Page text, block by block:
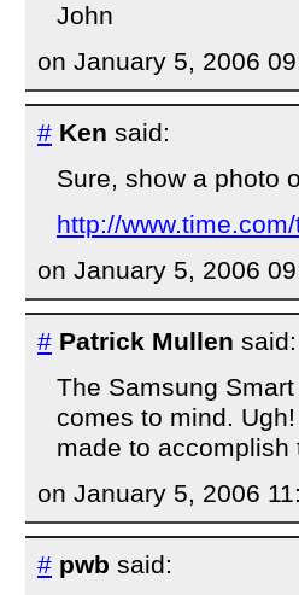
John
on January 5, 2006
# Ken said:
Sure, show a photo
http://
on January 5, 2006
# Patrick Mullen said:
The Samsung
comes to mind.
made to accomplish
on January 5, 2006
# pwb said: